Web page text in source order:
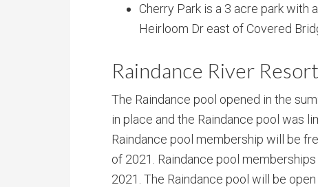
Cherry Park is a 3 acre park with
Heirloom Dr east of Covered
Raindance River
The Raindance pool opened in the
in place and the Raindance pool was
Raindance pool membership will be
of 2021. Raindance pool
2021. The Raindance pool will be